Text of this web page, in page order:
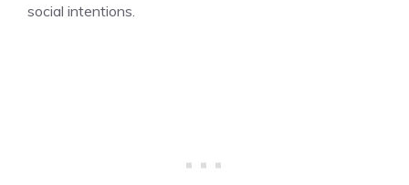
social intentions.